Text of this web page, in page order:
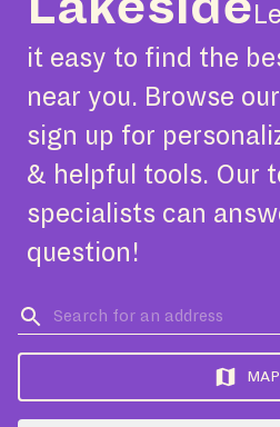
it easy to find the
near you. Browse
sign up for
& helpful tools. Our
specialists can
question!
MAP